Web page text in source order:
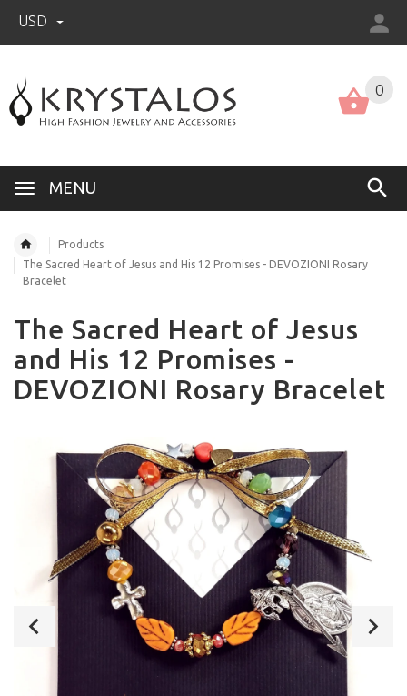
USD
MENU
0
Products
The Sacred Heart of Jesus and His 12 Promises - DEVOZIONI Rosary
Bracelet
The Sacred Heart of Jesus
and His 12 Promises -
DEVOZIONI Rosary Bracelet